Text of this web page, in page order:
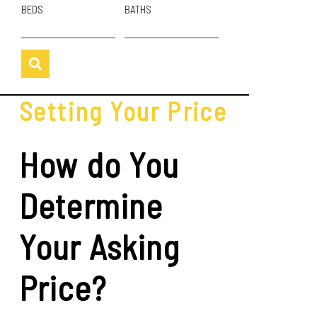
BEDS BATHS
Setting Your Price
How do You
Determine
Your Asking
Price?